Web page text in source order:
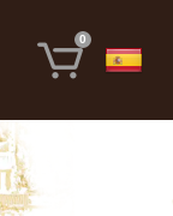
0